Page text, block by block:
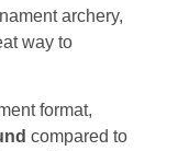
archery,
way to
format,
compared to